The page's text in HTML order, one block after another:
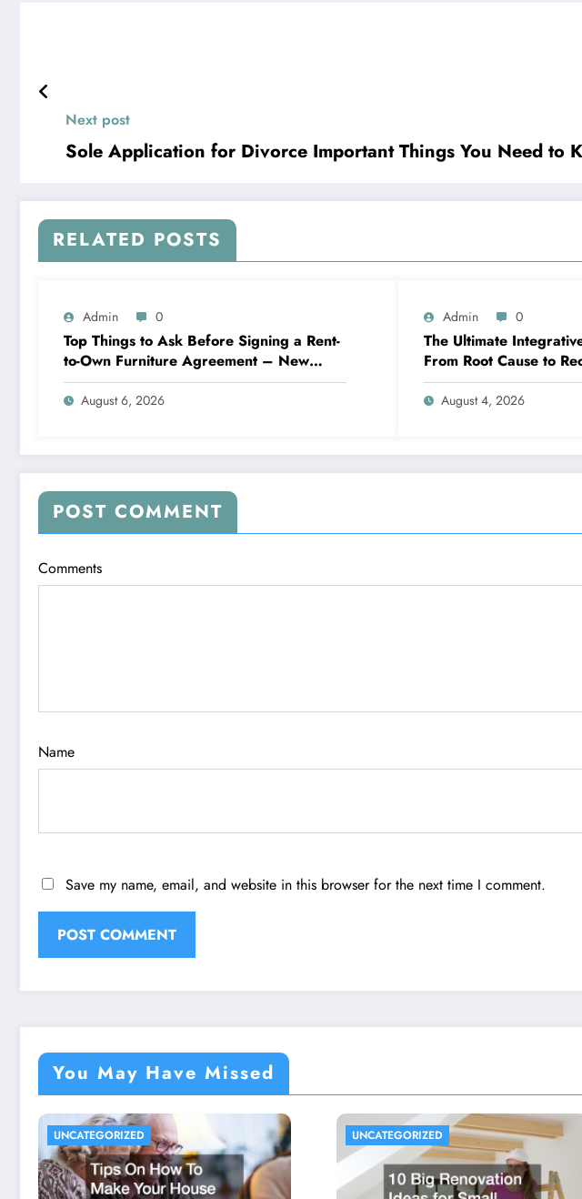
Next post
Sole Application for Divorce Important
RELATED POSTS
Admin 0
Top Things to Ask Before Signing a Rent-
to-Own Furniture Agreement – New
Family Home
August 6, 2026
Admin 0
The Ultimate
From Root Cause to
Engine
August 4, 2026
POST COMMENT
Comments
Name
Save my name, email, and website in this browser for the next time I comment.
You May Have Missed
UNCATEGORIZED UNCATEGORIZED